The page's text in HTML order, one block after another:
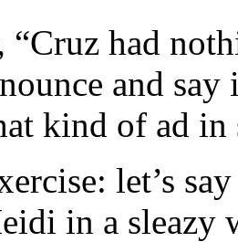
“Cruz had
and
kind of ad
let’s
in a sleazy